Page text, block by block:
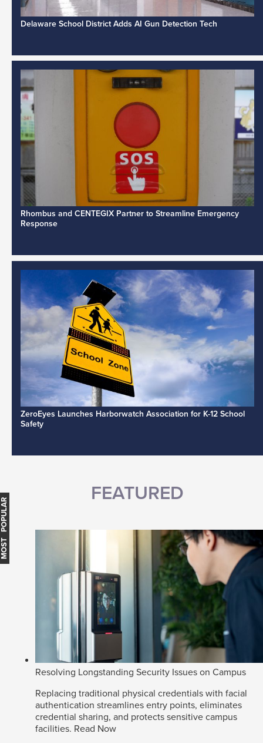
Delaware School District Adds AI Gun Detection Tech
Rhombus and CENTEGIX Partner to Streamline Emergency
Response
ZeroEyes Launches Harborwatch Association for K-12 School
Safety
FEATURED
Resolving Longstanding Security Issues on Campus
Replacing traditional physical credentials with facial
authentication streamlines entry points, eliminates
credential sharing, and protects sensitive campus
facilities. Read Now
MOST POPULAR